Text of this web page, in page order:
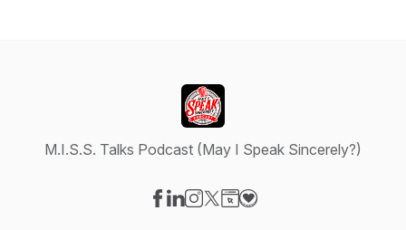
M.I.S.S. Talks Podcast (May I Speak Sincerely?)